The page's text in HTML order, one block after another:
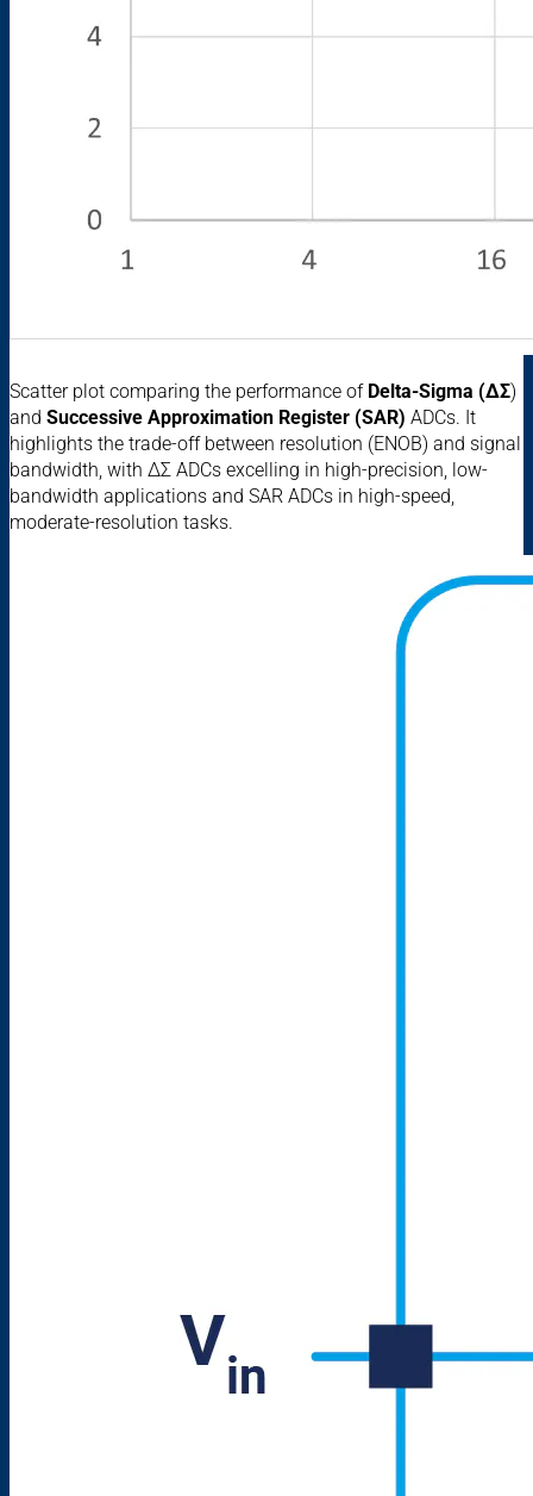
Scatter plot comparing the performance of Delta-Sigma (ΔΣ)
and Successive Approximation Register (SAR) ADCs. It
highlights the trade-off between resolution (ENOB) and signal
bandwidth, with ΔΣ ADCs excelling in high-precision, low-
bandwidth applications and SAR ADCs in high-speed,
moderate-resolution tasks.